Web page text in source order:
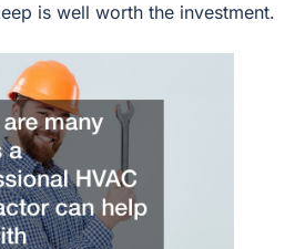
is well worth the investment.